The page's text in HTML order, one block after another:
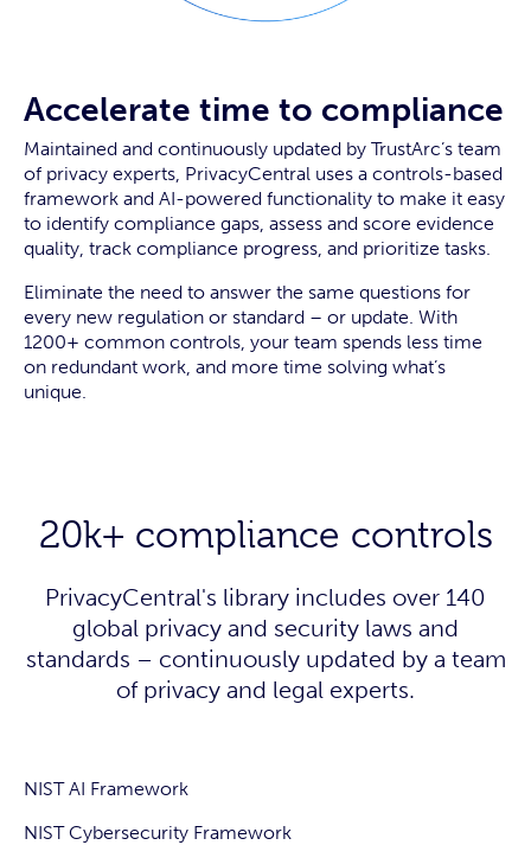
Accelerate time to compliance
Maintained and continuously updated by TrustArc’s team
of privacy experts, PrivacyCentral uses a controls-based
framework and AI-powered functionality to make it easy
to identify compliance gaps, assess and score evidence
quality, track compliance progress, and prioritize tasks.
Eliminate the need to answer the same questions for
every new regulation or standard – or update. With
1200+ common controls, your team spends less time
on redundant work, and more time solving what’s
unique.
20k+ compliance controls
PrivacyCentral's library includes over 140
global privacy and security laws and
standards – continuously updated by a team
of privacy and legal experts.
NIST AI Framework
NIST Cybersecurity Framework